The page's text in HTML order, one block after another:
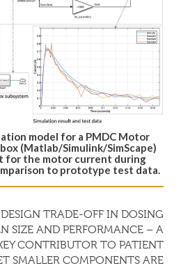
model for a PMDC Motor
(Matlab/Simulink/SimScape)
for the motor current during
to prototype test data.
TRADE-OFF IN DOSING
SIZE AND PERFORMANCE – A
CONTRIBUTOR TO PATIENT
SMALLER COMPONENTS ARE